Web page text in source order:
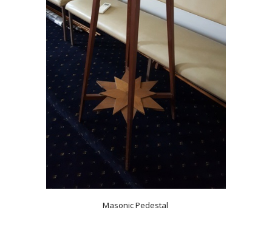
Masonic Pedestal